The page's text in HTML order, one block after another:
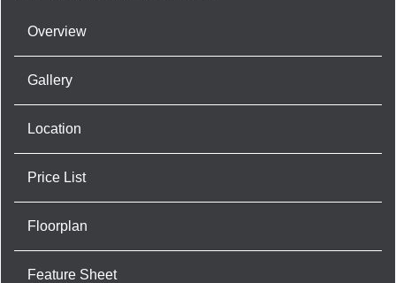
Overview
Gallery
Location
Price List
Floorplan
Feature Sheet